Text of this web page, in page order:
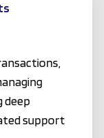
deep
support